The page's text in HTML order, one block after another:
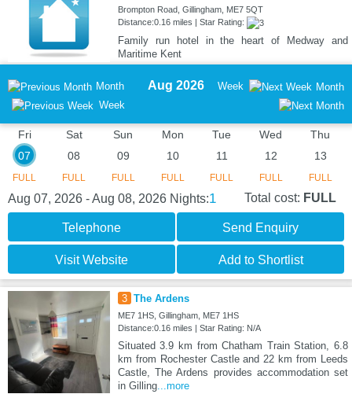
Brompton Road, Gillingham, ME7 5QT
Distance:0.16 miles | Star Rating:
Family run hotel in the heart of Medway and
Maritime Kent
Month
Week
Aug 2026 Week Month
Fri
07
FULL
Sat
08
FULL
Sun
09
FULL
Mon
10
FULL
Tue
11
FULL
Wed
12
FULL
Thu
13
FULL
Aug 07, 2026 - Aug 08, 2026 Nights:1 Total cost: FULL
Telephone Send Enquiry
Visit Website Add to Shortlist
3 The Ardens
ME7 1HS, Gillingham, ME7 1HS
Distance:0.16 miles | Star Rating: N/A
Situated 3.9 km from Chatham Train Station, 6.8
km from Rochester Castle and 22 km from Leeds
Castle, The Ardens provides accommodation set
in Gilling...more